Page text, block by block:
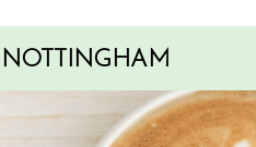
NOTTINGHAM